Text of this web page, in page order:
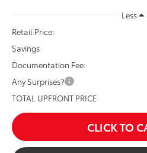
Less
Retail Price:
Savings
Documentation Fee:
Any Surprises?
TOTAL UPFRONT PRICE
CLICK TO